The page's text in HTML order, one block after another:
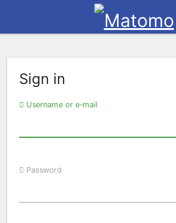
Sign in
Username or e-mail
Password